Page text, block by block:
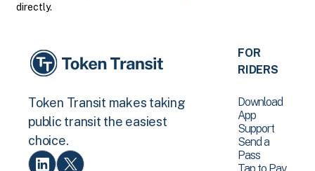
directly.
Token Transit makes taking
public transit the easiest
choice.
FOR
RIDERS
Download
App
Support
Send a
Pass